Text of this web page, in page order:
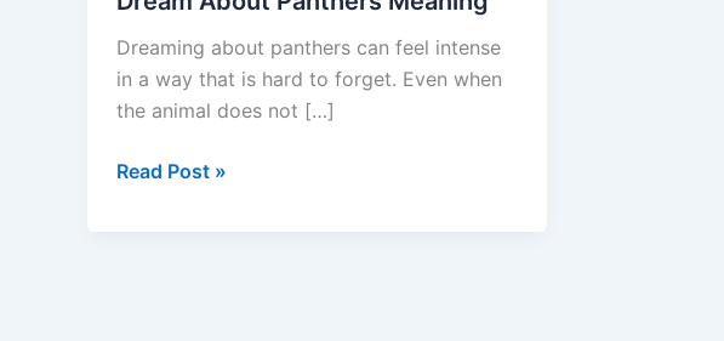
Dreaming about panthers can feel intense
in a way that is hard to forget. Even when
the animal does not […]
Dream
Read Post »